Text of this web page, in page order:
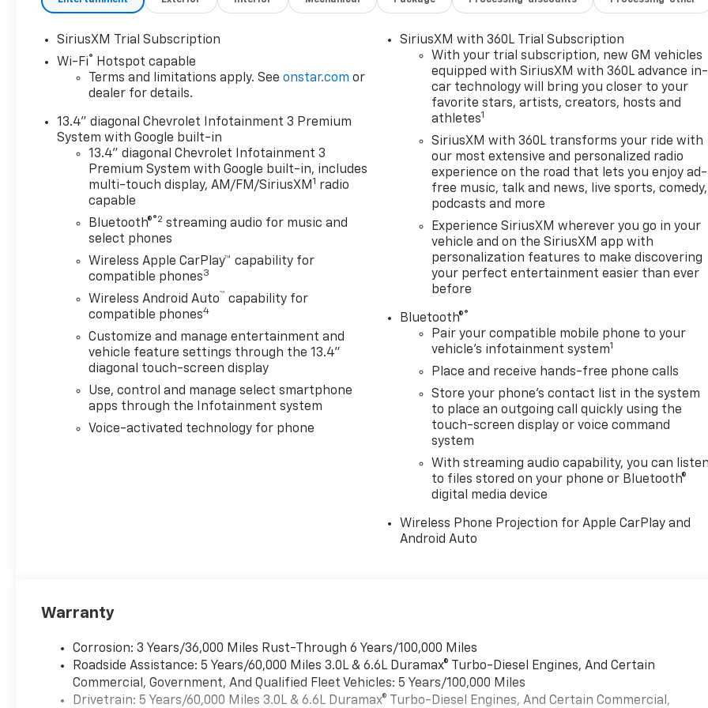
TRANSMISSION, 10-SPEED
LBS. (6350 KG) WITH DUAL
REAR WHEELS, REAR AXLE,
3.42 RATIO, WHEELS, 18"
(45.7 CM) POLISHED FORGED
ALUMINUM, TIRES,
LT235/80R18 ALL-TERRAIN,
BLACKWALL, TIRE, SPARE
LT235/80R18 BLACKWALL
ALL-TERRAIN, SUMMIT
WHITE, SEATS, FRONT BUCKET
WITH CENTER CONSOLE, FOR
CREW CAB AND DOUBLE CAB
MODELS, JET BLACK/UMBER,
PERFORATED LEATHER
SYSTEM, CHEVROLET
INFOTAINMENT 3 PREMIUM
SYSTEM, HIGH COUNTRY
PREMIUM PACKAGE,
TECHNOLOGY PACKAGE,
GOOSENECK / 5TH WHEEL
PREP PACKAGE, LPO, DARK
ESSENTIALS PACKAGE, SNOW
WHEELHOUSE LINERS,
LAMPS, SMOKED AMBER ROOF
MARKER, (LED), LPO, BLACK
BOWTIE EMBLEM, FRONT, LPO,
SiriusXM Trial Subscription
Wi-Fi®
Hotspot capable
Terms and limitations apply. Seeonstar.com or
dealer for details.
13.4" diagonal Chevrolet Infotainment 3 Premium
System with Google built-in
13.4" diagonal Chevrolet Infotainment 3
Premium System with Google built-in, includes
multi-touch display, AM/FM/SiriusXM 1 radio
capable
Bluetooth®®2 streaming audio for music and
select phones
Wireless Apple CarPlay™ capability for
compatible phones3
Wireless Android Auto™ capability for
compatible phones4
Customize and manage entertainment and
vehicle feature settings through the 13.4"
diagonal touch-screen display
Use, control and manage select smartphone
apps through the Infotainment system
Voice-activated technology for phone
SiriusXM with 360L Trial Subscription
With your trial subscription, new GM vehicles
equipped with SiriusXM with 360L advance in-
car technology will bring you closer to your
favorite stars, artists, creators, hosts and
athletes1
SiriusXM with 360L transforms your ride with
our most extensive and personalized radio
experience on the road that lets you enjoy ad-
free music, talk and news, live sports, comedy,
podcasts and more
Experience SiriusXM wherever you go in your
vehicle and on the SiriusXM app with
personalization features to make discovering
your perfect entertainment easier than ever
before
Bluetooth®®
Pair your compatible mobile phone to your
vehicle's infotainment system1
Place and receive hands-free phone calls
Store your phone's contact list in the system
to place an outgoing call quickly using the
touch-screen display or voice command
system
With streaming audio capability, you can
to files stored on your phone or Bluetooth®
digital media device
Wireless Phone Projection for Apple CarPlay and
Android Auto
Warranty
Corrosion: 3 Years/36,000 Miles Rust-Through 6 Years/100,000 Miles
Roadside Assistance: 5 Years/60,000 Miles 3.0L & 6.6L Duramax® Turbo-Diesel Engines, And Certain
Commercial, Government, And Qualified Fleet Vehicles: 5 Years/100,000 Miles
Drivetrain: 5 Years/60,000 Miles 3.0L & 6.6L Duramax® Turbo-Diesel Engines, And Certain Commercial,